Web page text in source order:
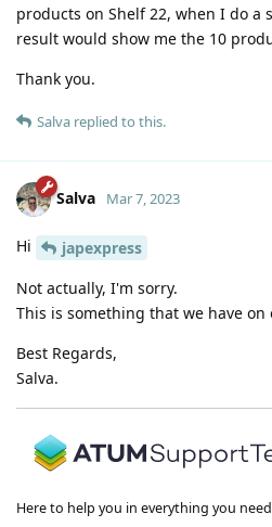
products on Shelf 22, when I do a
result would show me the 10
Thank you.
Salva replied to this.
Salva Mar 7, 2023
Hi
japexpress
Not actually, I'm sorry.
This is something that we have on
Best Regards,
Salva.
Here to help you in everything you